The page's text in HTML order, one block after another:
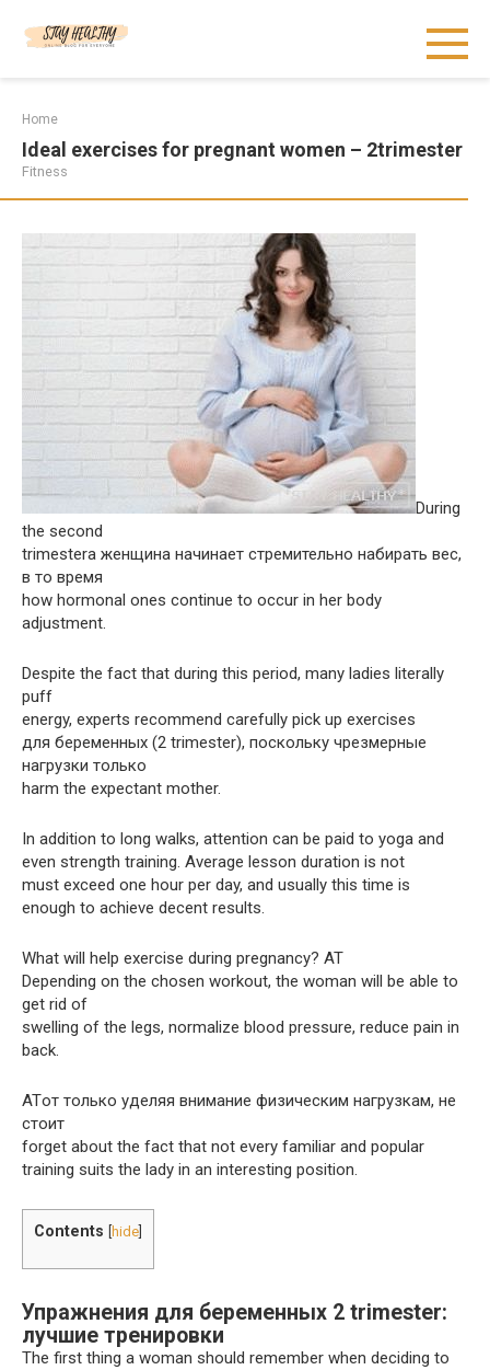
Home
Ideal exercises for pregnant women – 2trimester
Fitness
During
the second
trimesterа женщина начинает стремительно набирать вес,
в то время
how hormonal ones continue to occur in her body
adjustment.
Despite the fact that during this period, many ladies literally
puff
energy, experts recommend carefully pick up exercises
для беременных (2 trimester), поскольку чрезмерные
нагрузки только
harm the expectant mother.
In addition to long walks, attention can be paid to yoga and
even strength training. Average lesson duration is not
must exceed one hour per day, and usually this time is
enough to achieve decent results.
What will help exercise during pregnancy? AT
Depending on the chosen workout, the woman will be able to
get rid of
swelling of the legs, normalize blood pressure, reduce pain in
back.
ATот только уделяя внимание физическим нагрузкам, не
стоит
forget about the fact that not every familiar and popular
training suits the lady in an interesting position.
Contents hide
Упражнения для беременных 2 trimester:
лучшие тренировки
The first thing a woman should remember when deciding to